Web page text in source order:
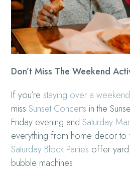
Don’t Miss The Weekend
If you’re staying over a weekend
missSunset Concerts in the
Friday evening andSaturday
everything from home decor to
Saturday Block Parties offer
bubble machines.